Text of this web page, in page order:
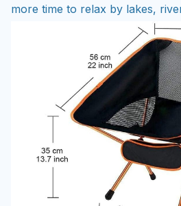
more time to relax by lakes,